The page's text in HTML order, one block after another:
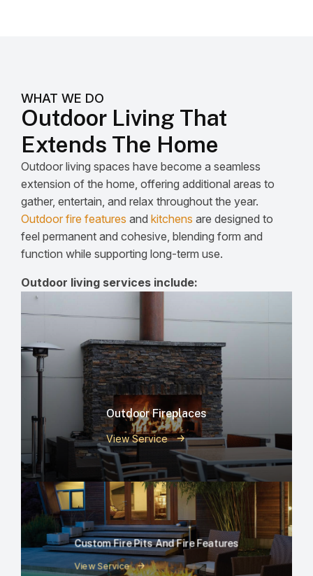
WHAT WE DO
Outdoor Living That
Extends The Home
Outdoor living spaces have become a seamless
extension of the home, offering additional areas to
gather, entertain, and relax throughout the year.
Outdoor fire features and kitchens are designed to
feel permanent and cohesive, blending form and
function while supporting long-term use.
Outdoor living services include:
Outdoor Fireplaces
View Service
Custom Fire Pits And Fire Features
View Service